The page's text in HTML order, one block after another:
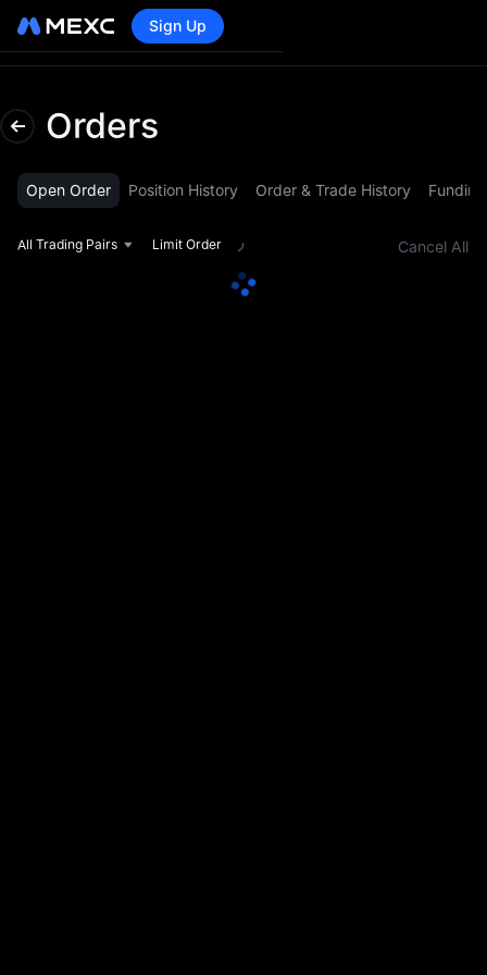
Sign Up
Orders
Open Order Position History Order & Trade History
All Trading Pairs Limit Order Cancel All